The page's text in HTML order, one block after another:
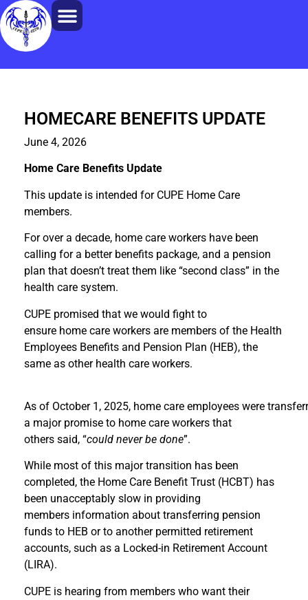
HOMECARE BENEFITS UPDATE
June 4, 2026
Home Care Benefits Update
This update is intended for CUPE Home Care
members.
For over a decade, home care workers have been
calling for a better benefits package, and a pension
plan that doesn’t treat them like “second class” in the
health care system.
CUPE promised that we would fight to
ensure home care workers are members of the Health
Employees Benefits and Pension Plan (HEB), the
same as other health care workers.
As of October 1, 2025, home care employees were
a major promise to home care workers that
others said, “could never be done”.
While most of this major transition has been
completed, the Home Care Benefit Trust (HCBT) has
been unacceptably slow in providing
members information about transferring pension
funds to HEB or to another permitted retirement
accounts, such as a Locked-in Retirement Account
(LIRA).
CUPE is hearing from members who want their